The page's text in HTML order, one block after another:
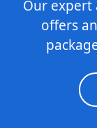
Our expert
offers